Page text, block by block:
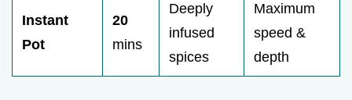
Instant
Pot
20
mins
Deeply
infused
spices
Maximum
speed &
depth